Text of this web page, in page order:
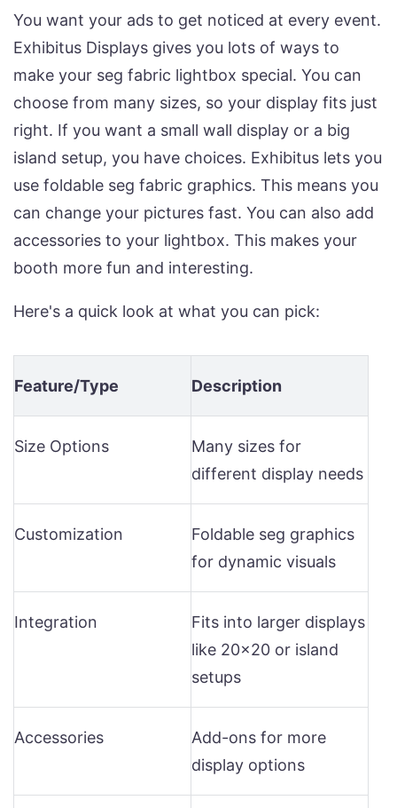
You want your ads to get noticed at every event.
Exhibitus Displays gives you lots of ways to
make your seg fabric lightbox special. You can
choose from many sizes, so your display fits just
right. If you want a small wall display or a big
island setup, you have choices. Exhibitus lets you
use foldable seg fabric graphics. This means you
can change your pictures fast. You can also add
accessories to your lightbox. This makes your
booth more fun and interesting.
Here's a quick look at what you can pick:
Feature/Type Description
Size Options
Many sizes for
different display needs
Customization
Foldable seg graphics
for dynamic visuals
Integration
Fits into larger displays
like 20×20 or island
setups
Accessories
Add-ons for more
display options